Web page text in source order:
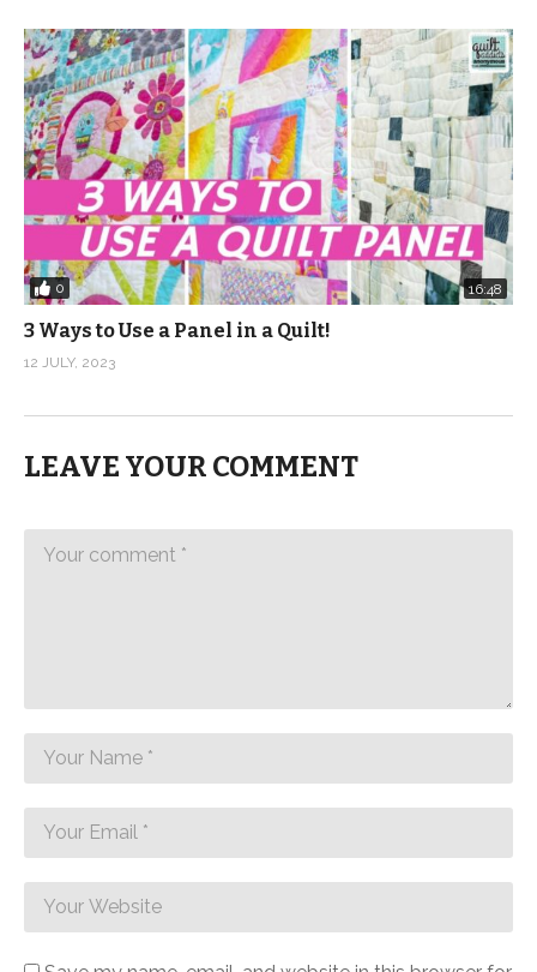
0 16:48
3 Ways to Use a Panel in a Quilt!
12 JULY, 2023
LEAVE YOUR COMMENT